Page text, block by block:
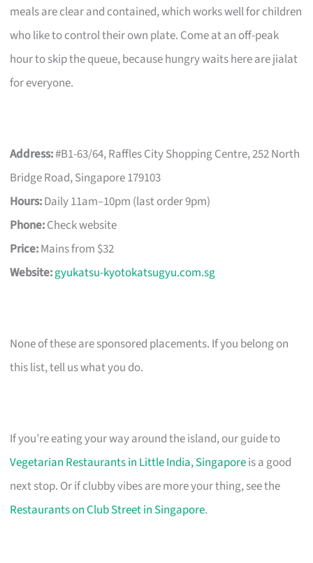
meals are clear and contained, which works well for children
who like to control their own plate. Come at an off-peak
hour to skip the queue, because hungry waits here are jialat
for everyone.
Address:#B1-63/64, Raffles City Shopping Centre, 252 North
Bridge Road, Singapore 179103
Hours:Daily 11am–10pm (last order 9pm)
Phone:Check website
Price:Mains from $32
Website:gyukatsu-kyotokatsugyu.com.sg
None of these are sponsored placements. If you belong on
this list, tell us what you do.
If you’re eating your way around the island, our guide to
Vegetarian Restaurants in Little India, Singaporeis a good
next stop. Or if clubby vibes are more your thing, see the
Restaurants on Club Street in Singapore.